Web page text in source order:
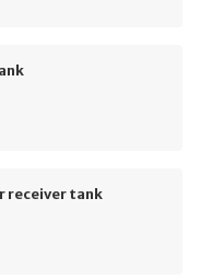
receiver tank